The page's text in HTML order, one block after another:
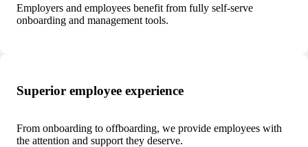
Employers and employees benefit from fully self-serve
onboarding and management tools.
Superior employee experience
From onboarding to offboarding, we provide employees with
the attention and support they deserve.